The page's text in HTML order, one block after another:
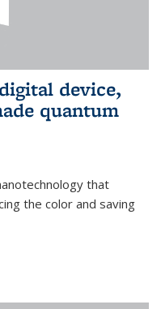
device,
quantum
that
the color and saving